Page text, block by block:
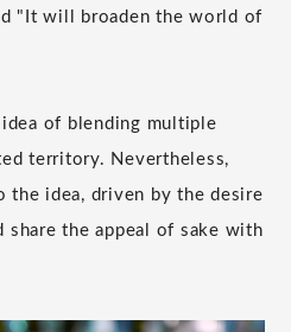
"It will broaden the world of
of blending multiple
territory. Nevertheless,
the idea, driven by the desire
share the appeal of sake with